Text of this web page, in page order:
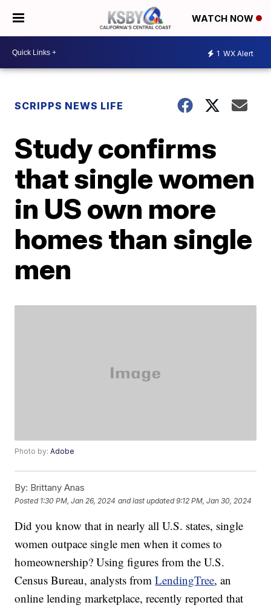
WATCH NOW
1 WX Alert
SCRIPPS NEWS LIFE
Study confirms
that single women
in US own more
homes than single
men
Photo by:Adobe
By: Brittany Anas
Posted 1:30 PM, Jan 26, 2024 and last updated 9:12 PM, Jan 30, 2024
Did you know that in nearly all U.S. states, single
women outpace single men when it comes to
homeownership? Using figures from the U.S.
Census Bureau, analysts fromLendingTree, an
online lending marketplace, recently reported that